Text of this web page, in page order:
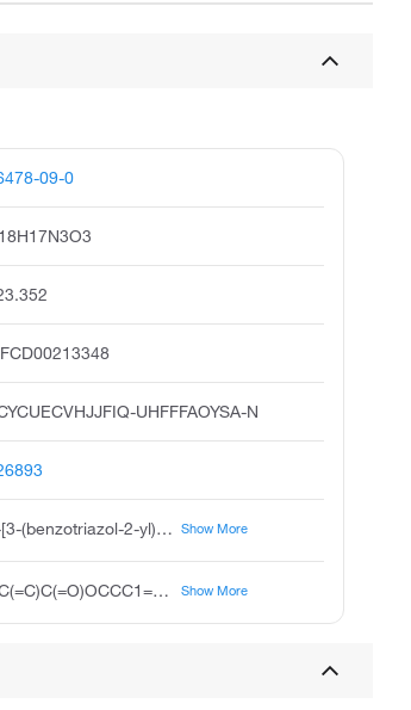
09-0
UHFFFAOYSA-N
2-[3-(benzotriazol-2-yl)-4-hydroxyphenyl]ethyl 2-methylprop-2-enoate Show More
CC(=C)C(=O)OCCC1=CC(=C(C=C1)O)N2N=C3C=CC=CC3=N2 Show More